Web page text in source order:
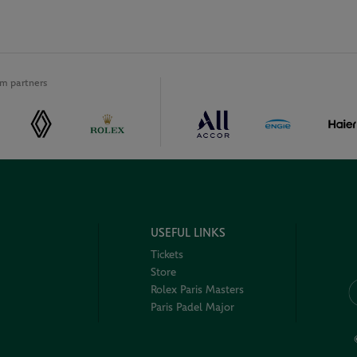
partners
USEFUL LINKS
Tickets
Store
Rolex Paris Masters
Paris Padel Major